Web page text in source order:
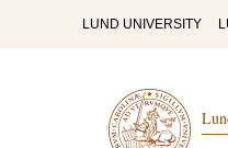
LUND UNIVERSITY